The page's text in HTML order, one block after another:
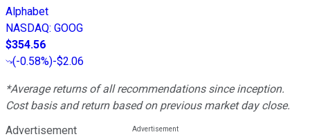
Alphabet
NASDAQ: GOOG
$354.56
(-0.58%)-$2.06
*Average returns of all recommendations since inception.
Cost basis and return based on previous market day close.
Advertisement